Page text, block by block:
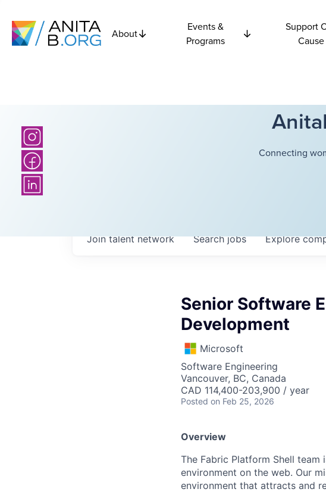
About
Events &
Programs
Support
Cause
Connecting
Searchjobs Explore
Join talent network
Senior Software
Development
Microsoft
Software Engineering
Vancouver, BC, Canada
CAD 114,400-203,900 / year
Posted on Feb 25, 2026
Overview
The Fabric Platform Shell
environment on the web. Our
environment that attracts and